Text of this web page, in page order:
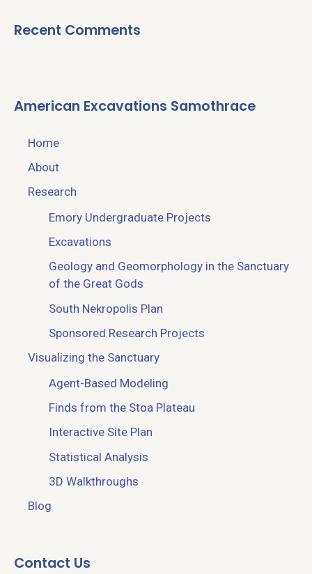
Recent Comments
American Excavations Samothrace
Home
About
Research
Emory Undergraduate Projects
Excavations
Geology and Geomorphology in the Sanctuary
of the Great Gods
South Nekropolis Plan
Sponsored Research Projects
Visualizing the Sanctuary
Agent-Based Modeling
Finds from the Stoa Plateau
Interactive Site Plan
Statistical Analysis
3D Walkthroughs
Blog
Contact Us